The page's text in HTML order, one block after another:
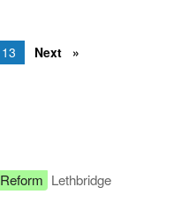
13 Next
Reform Lethbridge